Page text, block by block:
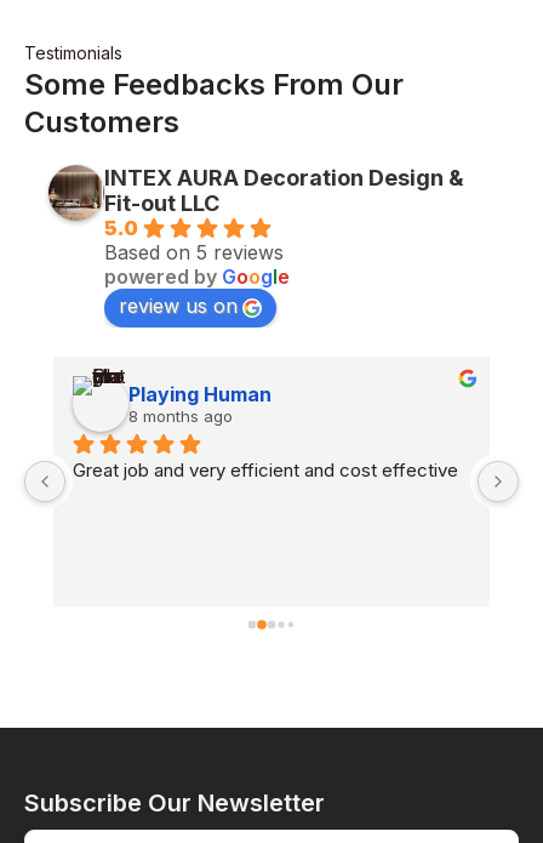
Testimonials
Some Feedbacks From Our
Customers
INTEX AURA Decoration Design &
Fit-out LLC
5.0
Based on 5 reviews
powered by Google
review us on
Playing Human
8 months ago
Great job and very efficient and cost effective
Subscribe Our Newsletter